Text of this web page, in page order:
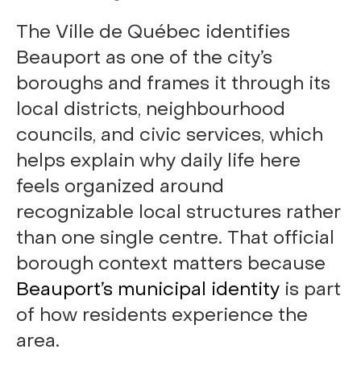
The Ville de Québec identifies
Beauport as one of the city’s
boroughs and frames it through its
local districts, neighbourhood
councils, and civic services, which
helps explain why daily life here
feels organized around
recognizable local structures rather
than one single centre. That official
borough context matters because
Beauport’s municipal identity is part
of how residents experience the
area.